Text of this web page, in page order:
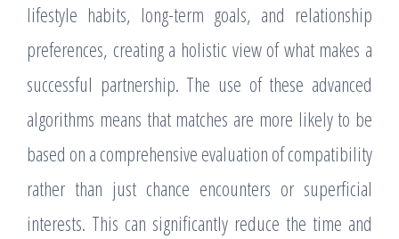
lifestyle habits, long-term goals, and relationship
preferences, creating a holistic view of what makes a
successful partnership. The use of these advanced
algorithms means that matches are more likely to be
based on a comprehensive evaluation of compatibility
rather than just chance encounters or superficial
interests. This can significantly reduce the time and